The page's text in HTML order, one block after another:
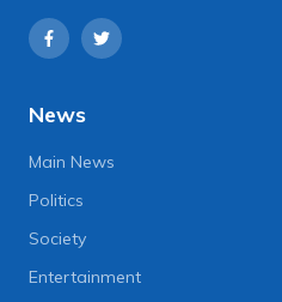
News
Main News
Politics
Society
Entertainment